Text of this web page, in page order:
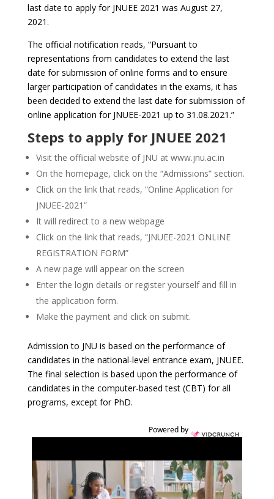
last date to apply for JNUEE 2021 was August 27,
2021.
The official notification reads, “Pursuant to
representations from candidates to extend the last
date for submission of online forms and to ensure
larger participation of candidates in the exams, it has
been decided to extend the last date for submission of
online application for JNUEE-2021 up to 31.08.2021.”
Steps to apply for JNUEE 2021
Visit the official website of JNU at www.jnu.ac.in
On the homepage, click on the “Admissions” section.
Click on the link that reads, “Online Application for
JNUEE-2021”
It will redirect to a new webpage
Click on the link that reads, “JNUEE-2021 ONLINE
REGISTRATION FORM”
A new page will appear on the screen
Enter the login details or register yourself and fill in
the application form.
Make the payment and click on submit.
Admission to JNU is based on the performance of
candidates in the national-level entrance exam, JNUEE.
The final selection is based upon the performance of
candidates in the computer-based test (CBT) for all
programs, except for PhD.
Powered by